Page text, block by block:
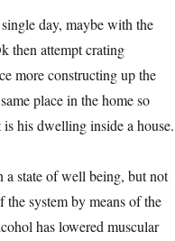
day, maybe with the
then attempt crating
more constructing up the
place in the home so
his dwelling inside a house.
state of well being, but not
system by means of the
has lowered muscular